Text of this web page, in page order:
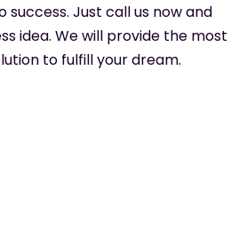
success. Just call us now and
idea. We will provide the most
to fulfill your dream.